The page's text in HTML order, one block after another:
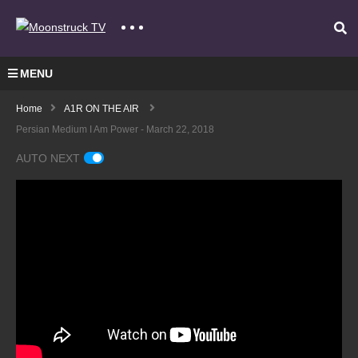
MENU
Home
A1R ON THE AIR
Persian Medium I Am Power - March 22, 2018
AUTO NEXT